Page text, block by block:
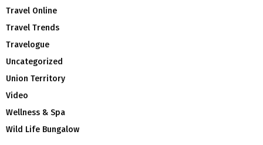
Travel Online
Travel Trends
Travelogue
Uncategorized
Union Territory
Video
Wellness & Spa
Wild Life Bungalow